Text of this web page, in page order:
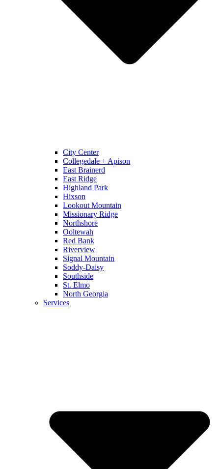
City Center
Collegedale + Apison
East Brainerd
East Ridge
Highland Park
Hixson
Lookout Mountain
Missionary Ridge
Northshore
Ooltewah
Red Bank
Riverview
Signal Mountain
Soddy-Daisy
Southside
St. Elmo
North Georgia
Services